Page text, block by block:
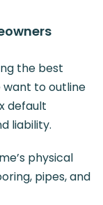
the best
want to outline
default
liability.
physical
pipes, and